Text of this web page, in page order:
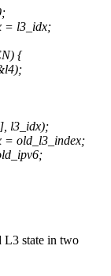
= l3_idx;
{
l3_idx);
= old_l3_index;
L3 state in two